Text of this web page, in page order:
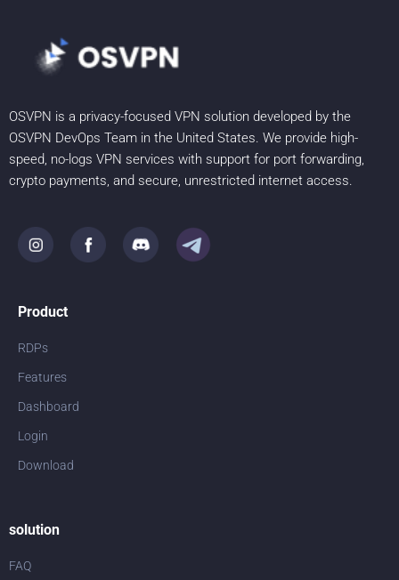
OSVPN is a privacy-focused VPN solution developed by the
OSVPN DevOps Team in the United States. We provide high-
speed, no-logs VPN services with support for port forwarding,
crypto payments, and secure, unrestricted internet access.
Product
RDPs
Features
Dashboard
Login
Download
solution
FAQ